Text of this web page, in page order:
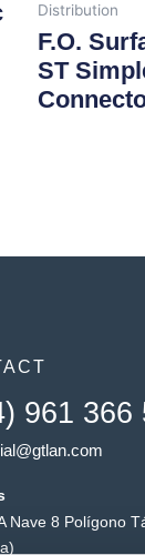
Distribution
F.O.
ST
961 366
Nave 8 Polígono